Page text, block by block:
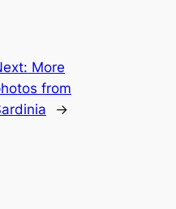
More
from
→